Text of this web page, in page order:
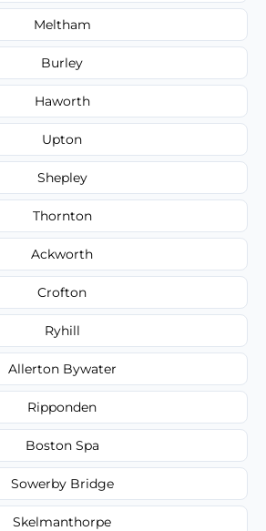
Meltham
Burley
Haworth
Upton
Shepley
Thornton
Ackworth
Crofton
Ryhill
Allerton Bywater
Ripponden
Boston Spa
Sowerby Bridge
Skelmanthorpe